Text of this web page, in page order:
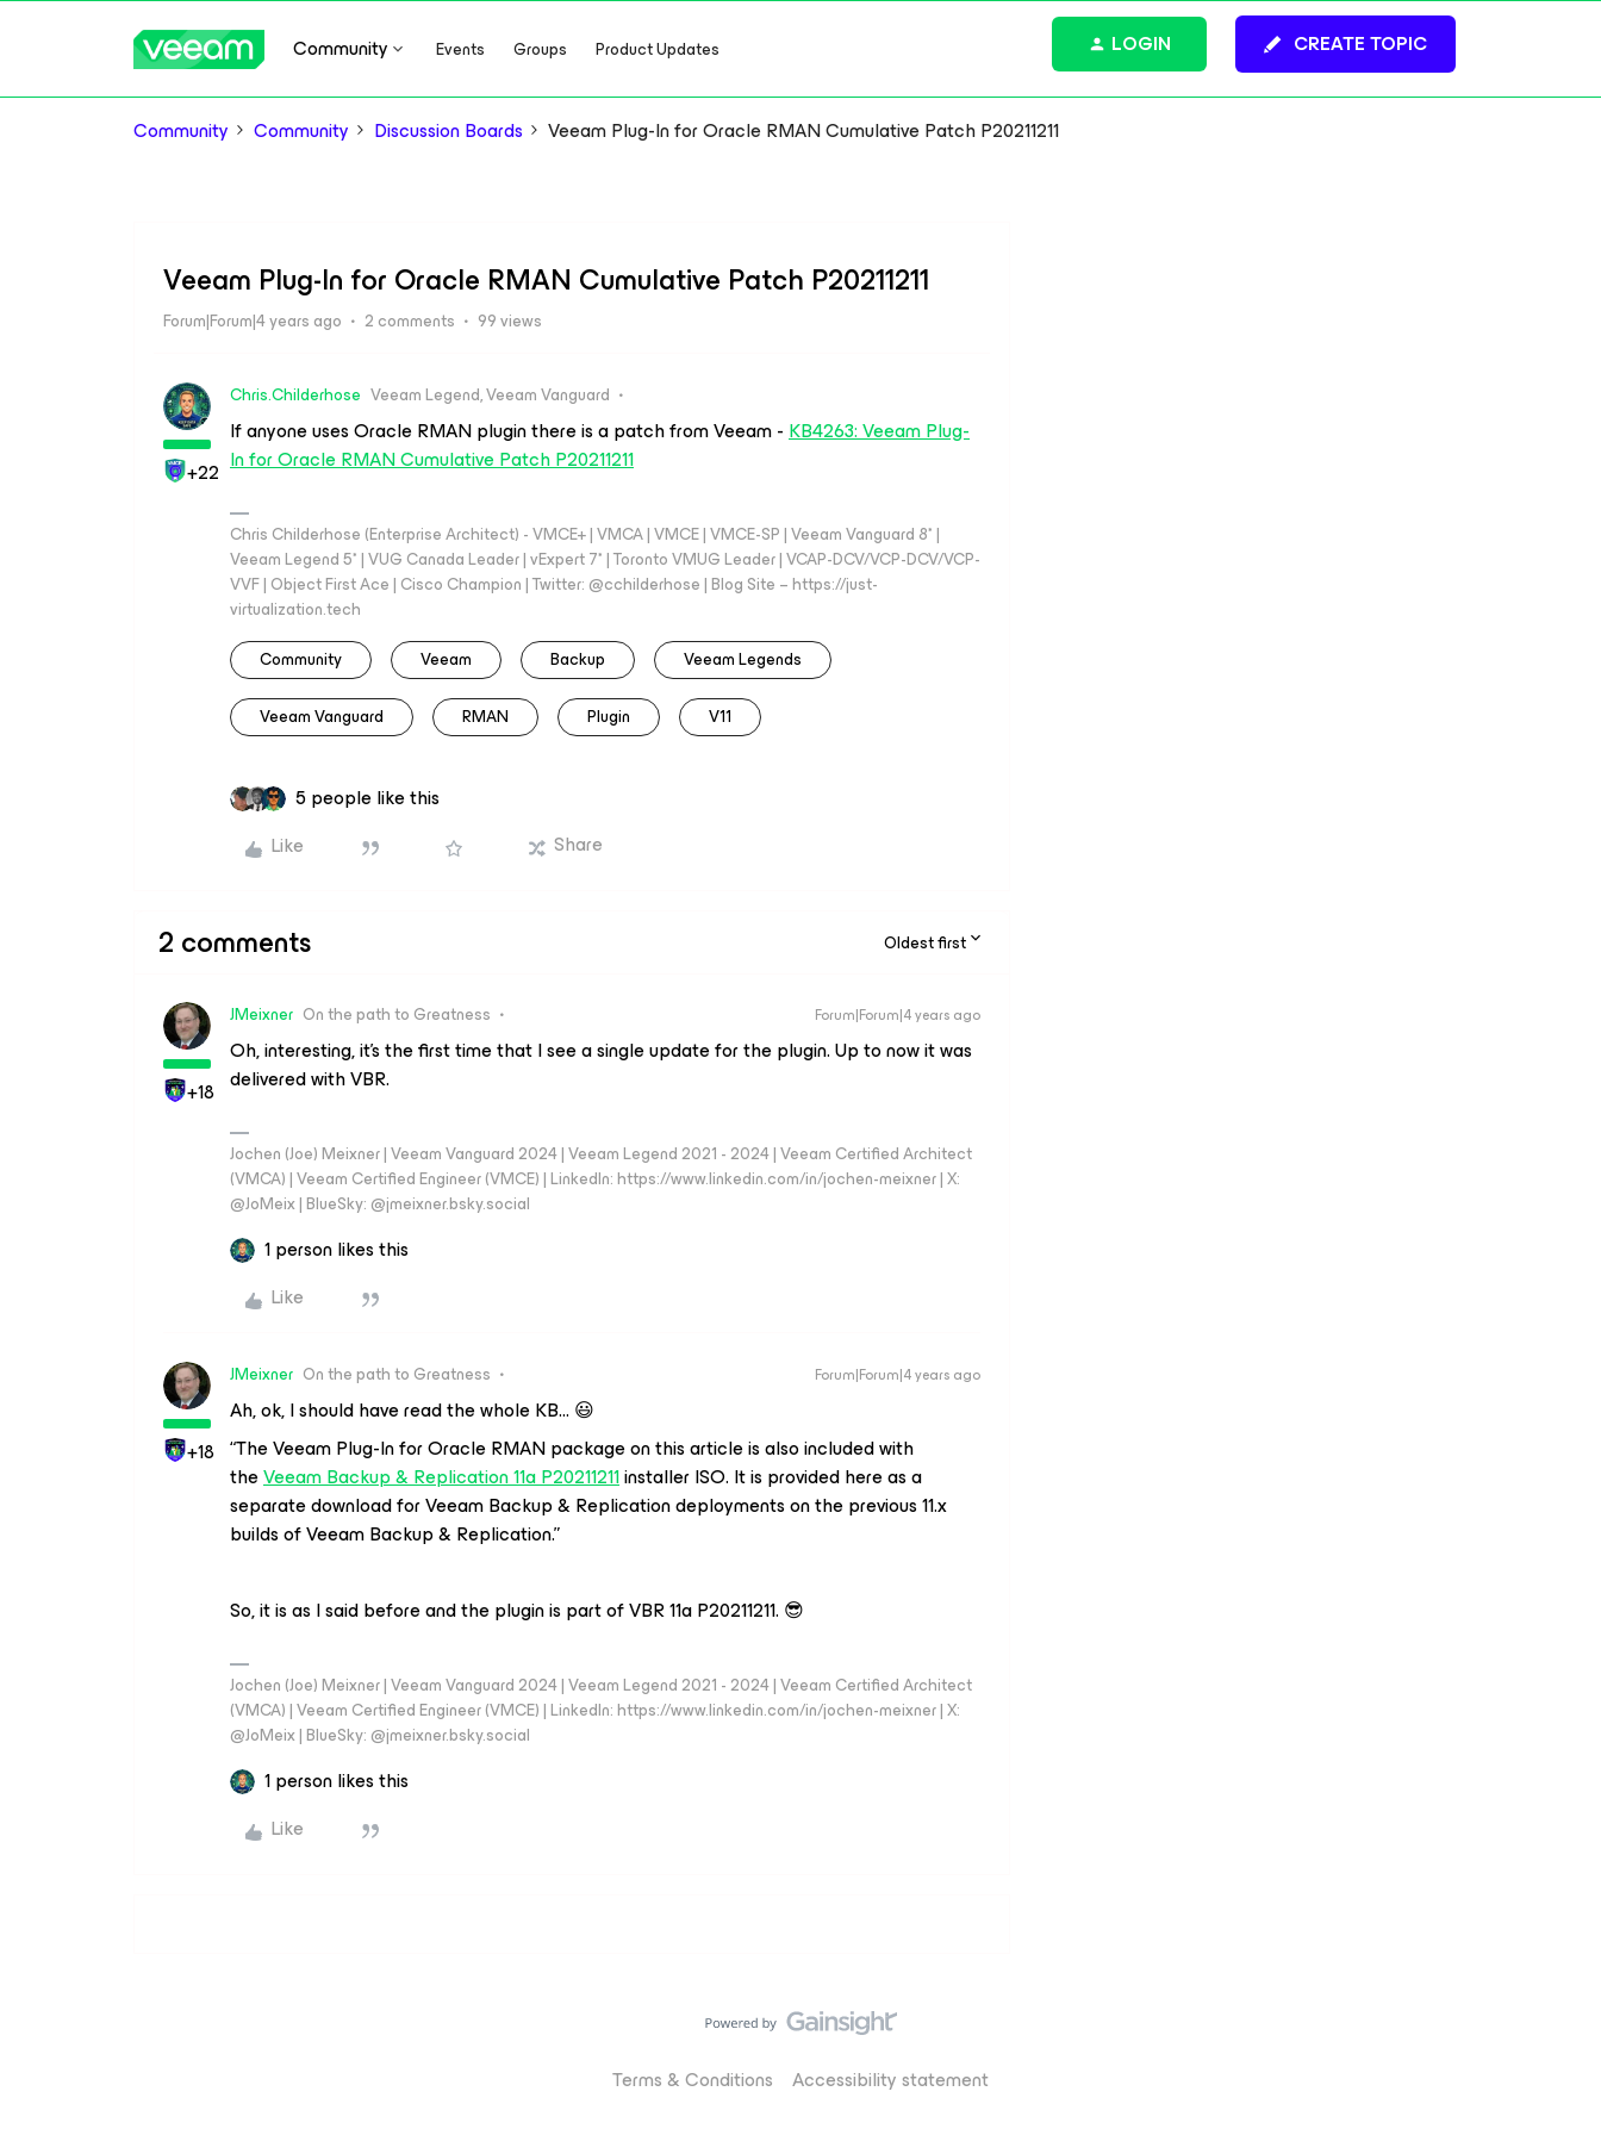
Community Events Groups Product Updates CREATE TOPIC
LOGIN
Community Community Discussion Boards Veeam Plug-In for Oracle RMAN Cumulative Patch P20211211
Veeam Plug-In for Oracle RMAN Cumulative Patch P20211211
Forum|Forum|4 years ago 2 comments 99 views
+22
Chris.Childerhose Veeam Legend, Veeam Vanguard
If anyone uses Oracle RMAN plugin there is a patch from Veeam -KB4263: Veeam Plug-
In for Oracle RMAN Cumulative Patch P20211211
Chris Childerhose (Enterprise Architect) - VMCE+ | VMCA | VMCE | VMCE-SP | Veeam Vanguard 8* |
Veeam Legend 5* | VUG Canada Leader | vExpert 7* | Toronto VMUG Leader | VCAP-DCV/VCP-DCV/VCP-
VVF | Object First Ace | Cisco Champion | Twitter: @cchilderhose | Blog Site – https://just-
virtualization.tech
Community
Veeam Backup Veeam Legends
Veeam Vanguard RMAN Plugin V11
5 people like this
Like
Share
2 comments Oldest first
+18
JMeixner On the path to Greatness Forum|Forum|4 years ago
Oh, interesting, it's the first time that I see a single update for the plugin. Up to now it was
delivered with VBR.
Jochen (Joe) Meixner | Veeam Vanguard 2024 | Veeam Legend 2021 - 2024 | Veeam Certified Architect
(VMCA) | Veeam Certified Engineer (VMCE) | LinkedIn: https://www.linkedin.com/in/jochen-meixner | X:
@JoMeix | BlueSky: @jmeixner.bsky.social
1 person likes this
Like
+18
JMeixner On the path to Greatness Forum|Forum|4 years ago
Ah, ok, I should have read the whole KB… 😃
“The Veeam Plug-In for Oracle RMAN package on this article is also included with
theVeeam Backup & Replication 11a P20211211installer ISO. It is provided here as a
separate download for Veeam Backup & Replication deployments on the previous 11.x
builds of Veeam Backup & Replication.”
So, it is as I said before and the plugin is part of VBR 11a P20211211. 😎
Jochen (Joe) Meixner | Veeam Vanguard 2024 | Veeam Legend 2021 - 2024 | Veeam Certified Architect
(VMCA) | Veeam Certified Engineer (VMCE) | LinkedIn: https://www.linkedin.com/in/jochen-meixner | X:
@JoMeix | BlueSky: @jmeixner.bsky.social
1 person likes this
Like
Terms & Conditions Accessibility statement